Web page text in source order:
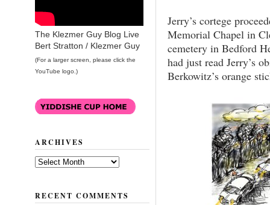
Jerry’s cortege
Memorial Chapel in
cemetery in Bedford
had just read Jerry’s
Berkowitz’s orange
The Klezmer Guy Blog Live
Bert Stratton / Klezmer Guy
(For a larger screen, please click the
YouTube logo.)
ARCHIVES
Archives
RECENT COMMENTS